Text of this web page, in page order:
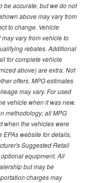
be accurate, but we do not
above may vary from
to change. Vehicle
vary from vehicle to
rebates. Additional
for complete vehicle
above) are extra. Not
offers. MPG estimates
may vary. For used
vehicle when it was new.
methodology; all MPG
when the vehicles were
website for details,
Suggested Retail
equipment. All
but may be
charges may